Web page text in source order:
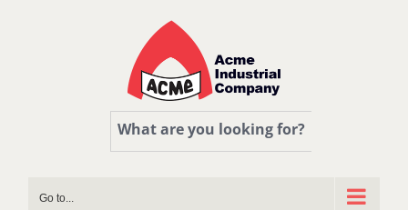
What are you looking for?
Go to...